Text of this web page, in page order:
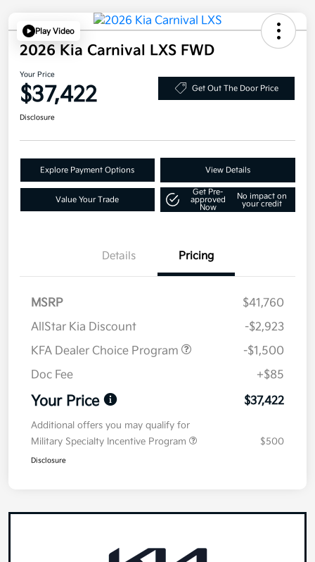
Play Video
2026 Kia Carnival LXS FWD
Your Price
$37,422 Get Out The Door Price
Disclosure
Explore Payment Options View Details
Value Your Trade
Get Pre-
approved
Now
No impact on
your credit
Details Pricing
MSRP
$41,760
AllStar Kia Discount
-$2,923
KFA Dealer Choice Program
-$1,500
Doc Fee
+$85
Your Price $37,422
Additional offers you may qualify for
Military Specialty Incentive Program
$500
Disclosure